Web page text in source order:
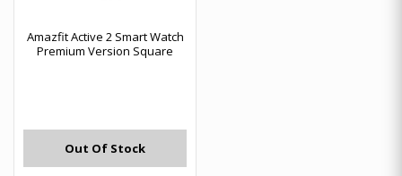
Amazfit Active 2 Smart Watch
Premium Version Square
Out Of Stock